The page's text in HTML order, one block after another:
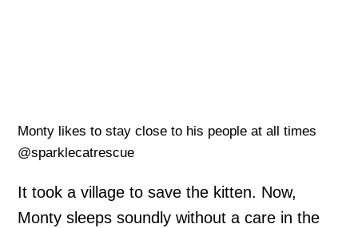
Monty likes to stay close to his people at all times
@sparklecatrescue
It took a village to save the kitten. Now,
Monty sleeps soundly without a care in the